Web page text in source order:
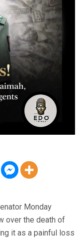
Monday
over the death of
it as a painful loss